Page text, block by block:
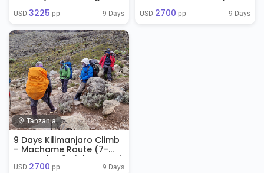
USD 3225 pp 9 Days
Day Trek + 2 Nights Hotel
Stay)
USD 2700 pp 9 Days
Tanzania
9 Days Kilimanjaro Climb
– Machame Route (7-
Day Trek + 2 Nights Hotel
Stay)
USD 2700 pp 9 Days